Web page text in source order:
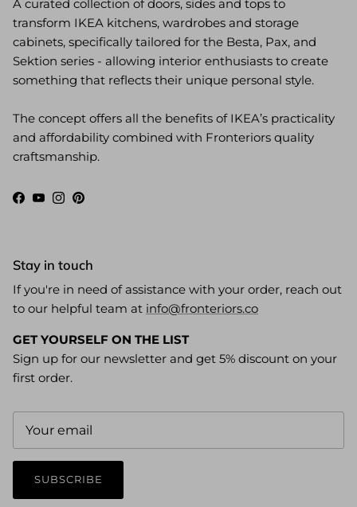
A curated collection of doors, sides and tops to
transform IKEA kitchens, wardrobes and storage
cabinets, specifically tailored for the Besta, Pax, and
Sektion series - allowing interior enthusiasts to create
something that reflects their unique personal style.
The concept offers all the benefits of IKEA’s practicality
and affordability combined with Fronteriors quality
craftsmanship.
Facebook
YouTube
Instagram
Pinterest
Stay in touch
If you're in need of assistance with your order, reach out
to our helpful team at info@fronteriors.co
GET YOURSELF ON THE LIST
Sign up for our newsletter and get 5% discount on your
first order.
SUBSCRIBE